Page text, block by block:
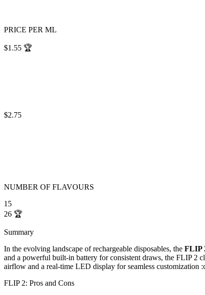
PRICE PER ML
$1.55 🏆
$2.75
NUMBER OF FLAVOURS
15
26 🏆
Summary
In the evolving landscape of rechargeable disposables, the FLIP
and a powerful built-in battery for consistent draws, the FLIP 2
airflow and a real-time LED display for seamless customization
FLIP 2: Pros and Cons